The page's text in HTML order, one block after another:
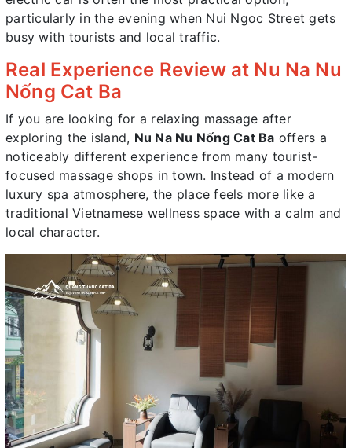
particularly in the evening when Nui Ngoc Street gets
busy with tourists and local traffic.
Real Experience Review at Nu Na Nu
Nống Cat Ba
If you are looking for a relaxing massage after
exploring the island, Nu Na Nu Nống Cat Ba offers a
noticeably different experience from many tourist-
focused massage shops in town. Instead of a modern
luxury spa atmosphere, the place feels more like a
traditional Vietnamese wellness space with a calm and
local character.